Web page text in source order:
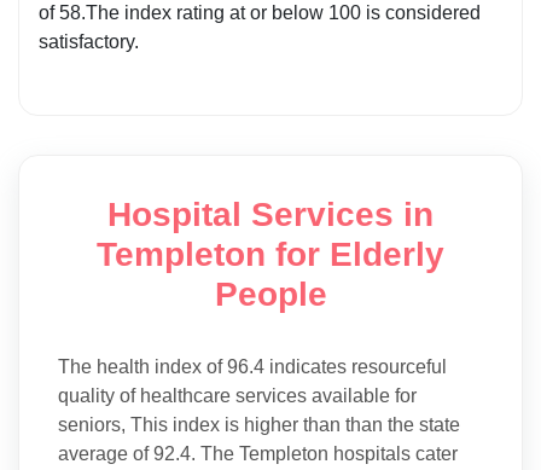
of 58.The index rating at or below 100 is considered
satisfactory.
Hospital Services in
Templeton for Elderly
People
The health index of 96.4 indicates resourceful
quality of healthcare services available for
seniors, This index is higher than than the state
average of 92.4. The Templeton hospitals cater